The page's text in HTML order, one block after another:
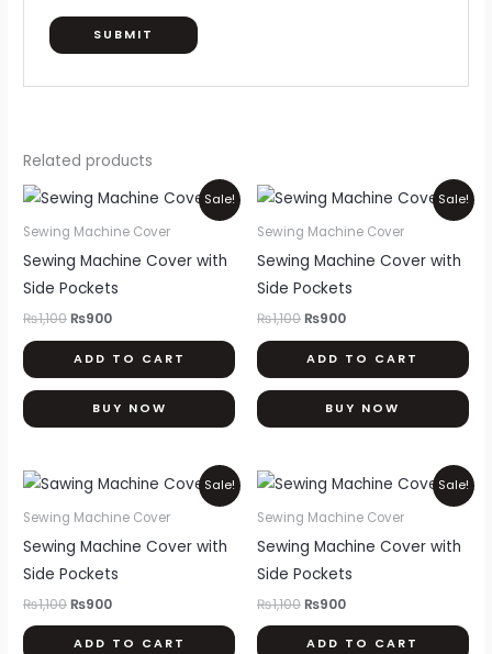
Related products
Sale!
Sewing Machine Cover
Sewing Machine Cover with
Side Pockets
₨1,100
Original
price
was:
₨900
Current
is:
ADD TO CART
BUY NOW
Sale!
Sewing Machine Cover
Sewing Machine Cover with
Side Pockets
₨1,100
Original
price
was:
₨900
Current
is:
ADD TO CART
BUY NOW
Sale!
Sewing Machine Cover
Sewing Machine Cover with
Side Pockets
₨1,100
Original
price
was:
₨900
Current
price
is:
ADD TO CART
Sale!
Sewing Machine Cover
Sewing Machine Cover with
Side Pockets
₨1,100
Original
price
was:
₨900
Current
price
is:
ADD TO CART